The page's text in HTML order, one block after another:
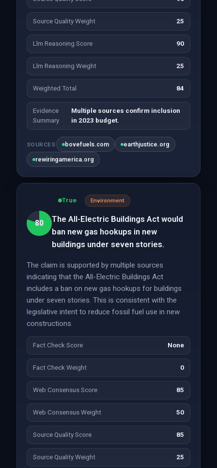
Source Quality Weight 25
Llm Reasoning Score 90
Llm Reasoning Weight 25
Weighted Total 84
Evidence
Summary
Multiple sources confirm inclusion
in 2023 budget.
SOURCES bovefuels.com earthjustice.org
rewiringamerica.org
80
True Environment
The All-Electric Buildings Act would
ban new gas hookups in new
buildings under seven stories.
The claim is supported by multiple sources
indicating that the All-Electric Buildings Act
includes a ban on new gas hookups for buildings
under seven stories. This is consistent with the
legislative intent to reduce fossil fuel use in new
constructions.
Fact Check Score None
Fact Check Weight 0
Web Consensus Score 85
Web Consensus Weight 50
Source Quality Score 85
Source Quality Weight 25